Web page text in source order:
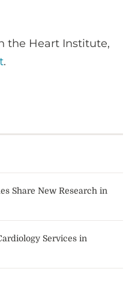
the Heart Institute,
.
Share New Research in
Services in